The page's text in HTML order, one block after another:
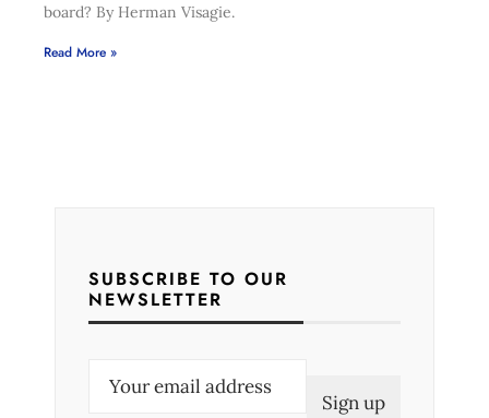
board? By Herman Visagie.
Read More »
SUBSCRIBE TO OUR
NEWSLETTER